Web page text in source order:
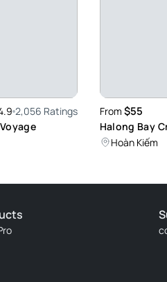
this tour on the last day of
was so good. I'd like to do it
were unforgettable!
2,056 Ratings
From $55
Halong Bay
Hoàn Kiếm